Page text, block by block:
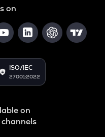
on
ISO/IEC
27001:2022
on